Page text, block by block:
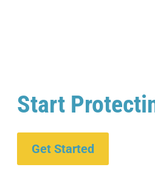
Start
Get Started